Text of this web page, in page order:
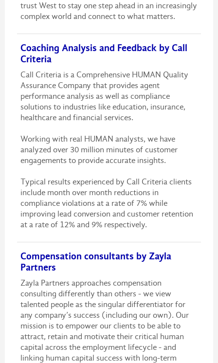
trust West to stay one step ahead in an increasingly
complex world and connect to what matters.
Coaching Analysis and Feedback by Call
Criteria
Call Criteria is a Comprehensive HUMAN Quality
Assurance Company that provides agent
performance analysis as well as compliance
solutions to industries like education, insurance,
healthcare and financial services.
Working with real HUMAN analysts, we have
analyzed over 30 million minutes of customer
engagements to provide accurate insights.
Typical results experienced by Call Criteria clients
include month over month reductions in
compliance violations at a rate of 7% while
improving lead conversion and customer retention
at a rate of 12% and 9% respectively.
Compensation consultants by Zayla
Partners
Zayla Partners approaches compensation
consulting differently than others - we view
talented people as the singular differentiator for
any company’s success (including our own). Our
mission is to empower our clients to be able to
attract, retain and motivate their critical human
capital across the employment lifecycle - and
linking human capital success with long-term